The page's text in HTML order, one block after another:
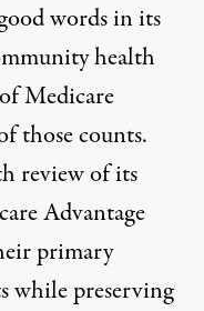
words in its
health
Medicare
those counts.
review of its
Advantage
primary
while preserving